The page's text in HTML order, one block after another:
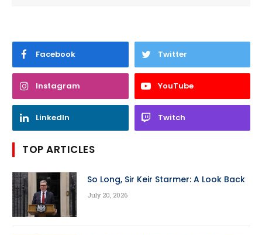
Facebook Twitter
Instagram YouTube
LinkedIn Twitch
TOP ARTICLES
So Long, Sir Keir Starmer: A Look Back
July 20, 2026